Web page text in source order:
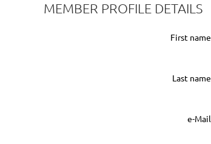
MEMBER PROFILE DETAILS
First name
Last name
e-Mail